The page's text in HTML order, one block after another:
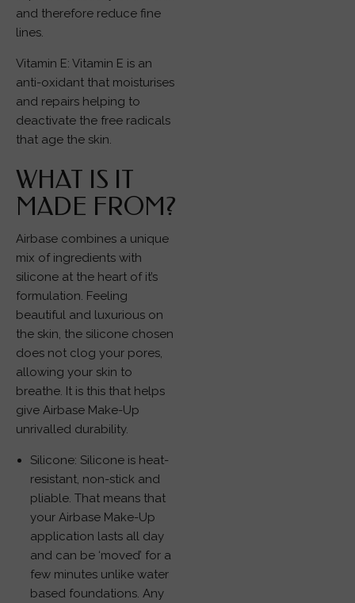
and therefore reduce fine
lines.
Vitamin E: Vitamin E is an
anti-oxidant that moisturises
and repairs helping to
deactivate the free radicals
that age the skin.
WHAT IS IT
MADE FROM?
Airbase combines a unique
mix of ingredients with
silicone at the heart of it’s
formulation. Feeling
beautiful and luxurious on
the skin, the silicone chosen
does not clog your pores,
allowing your skin to
breathe. It is this that helps
give Airbase Make-Up
unrivalled durability.
Silicone: Silicone is heat-
resistant, non-stick and
pliable. That means that
your Airbase Make-Up
application lasts all day
and can be ‘moved’ for a
few minutes unlike water
based foundations. Any